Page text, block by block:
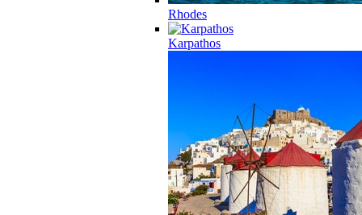
Rhodes
Karpathos